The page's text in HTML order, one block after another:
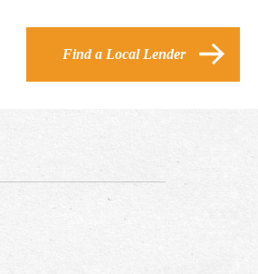
Find a Local Lender